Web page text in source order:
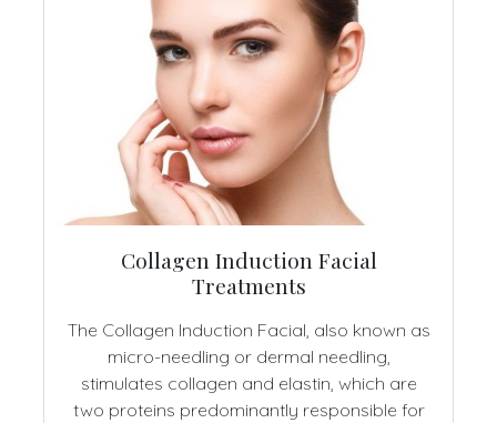
Collagen Induction Facial
Treatments
The Collagen Induction Facial, also known as
micro-needling or dermal needling,
stimulates collagen and elastin, which are
two proteins predominantly responsible for